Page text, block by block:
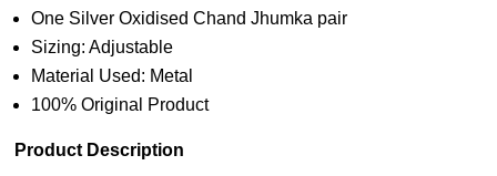
One Silver Oxidised Chand Jhumka pair
Sizing: Adjustable
Material Used: Metal
100% Original Product
Product Description